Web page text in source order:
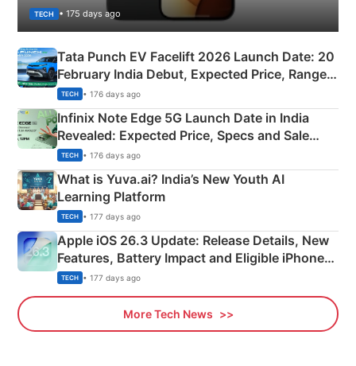
TECH • 175 days ago
Tata Punch EV Facelift 2026 Launch Date: 20
February India Debut, Expected Price, Range &
New Features
TECH • 176 days ago
Infinix Note Edge 5G Launch Date in India
Revealed: Expected Price, Specs and Sale
Details
TECH • 176 days ago
What is Yuva.ai? India’s New Youth AI
Learning Platform
TECH • 177 days ago
Apple iOS 26.3 Update: Release Details, New
Features, Battery Impact and Eligible iPhones
Explained
TECH • 177 days ago
More Tech News